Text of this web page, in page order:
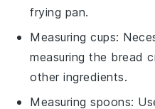
frying pan.
Measuring cups:
measuring the bread
other ingredients.
Measuring spoons: